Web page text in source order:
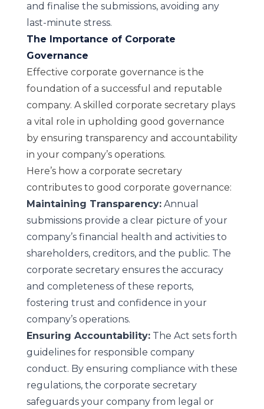
and finalise the submissions, avoiding any
last-minute stress.
The Importance of Corporate
Governance
Effective corporate governance is the
foundation of a successful and reputable
company. A skilled corporate secretary plays
a vital role in upholding good governance
by ensuring transparency and accountability
in your company’s operations.
Here’s how a corporate secretary
contributes to good corporate governance:
Maintaining Transparency:Annual
submissions provide a clear picture of your
company’s financial health and activities to
shareholders, creditors, and the public. The
corporate secretary ensures the accuracy
and completeness of these reports,
fostering trust and confidence in your
company’s operations.
Ensuring Accountability:The Act sets forth
guidelines for responsible company
conduct. By ensuring compliance with these
regulations, the corporate secretary
safeguards your company from legal or